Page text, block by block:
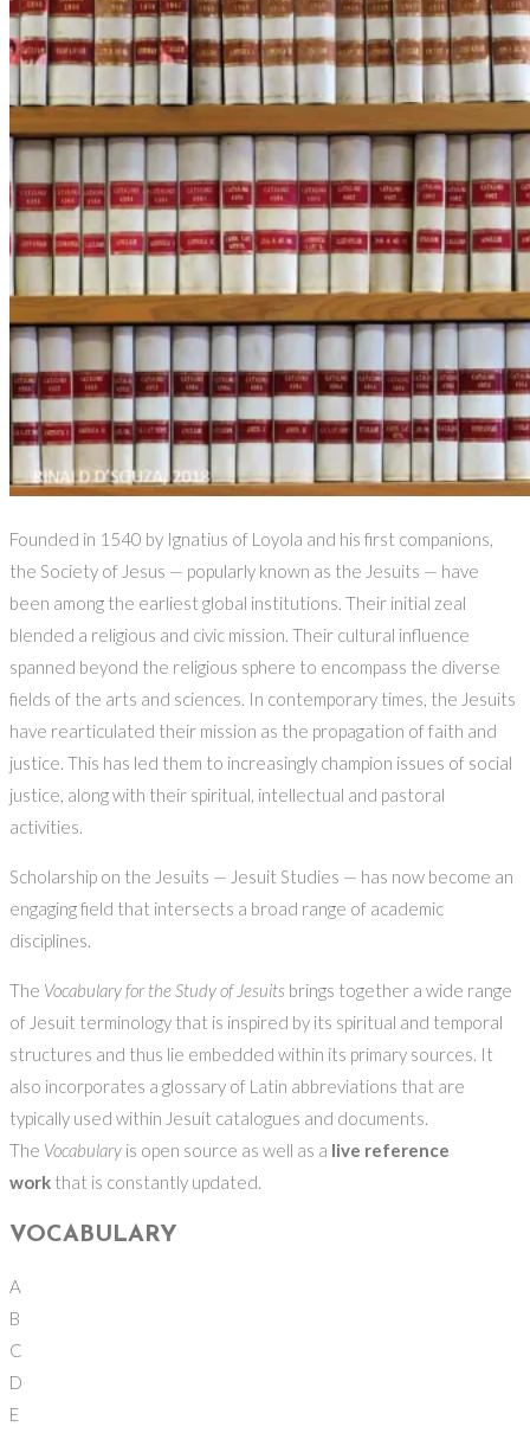
Founded in 1540 by Ignatius of Loyola and his first companions,
the Society of Jesus — popularly known as the Jesuits — have
been among the earliest global institutions. Their initial zeal
blended a religious and civic mission. Their cultural influence
spanned beyond the religious sphere to encompass the diverse
fields of the arts and sciences. In contemporary times, the Jesuits
have rearticulated their mission as the propagation of faith and
justice. This has led them to increasingly champion issues of social
justice, along with their spiritual, intellectual and pastoral
activities.
Scholarship on the Jesuits — Jesuit Studies — has now become an
engaging field that intersects a broad range of academic
disciplines.
The Vocabulary for the Study of Jesuits brings together a wide range
of Jesuit terminology that is inspired by its spiritual and temporal
structures and thus lie embedded within its primary sources. It
also incorporates a glossary of Latin abbreviations that are
typically used within Jesuit catalogues and documents.
The Vocabulary is open source as well as a live reference
work that is constantly updated.
VOCABULARY
A
B
C
D
E